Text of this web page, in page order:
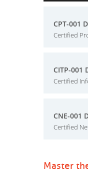
CPT-001
Certified
CITP-001
Certified
CNE-001
Certified
Master